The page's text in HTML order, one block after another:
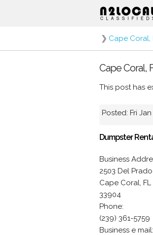
❯ Cape Coral,
Cape Coral,
This post has
Posted: Fri
Dumpster
Business
2503 Del
Cape Coral, FL
33904
Phone:
(239) 361-5759
Business e mail: